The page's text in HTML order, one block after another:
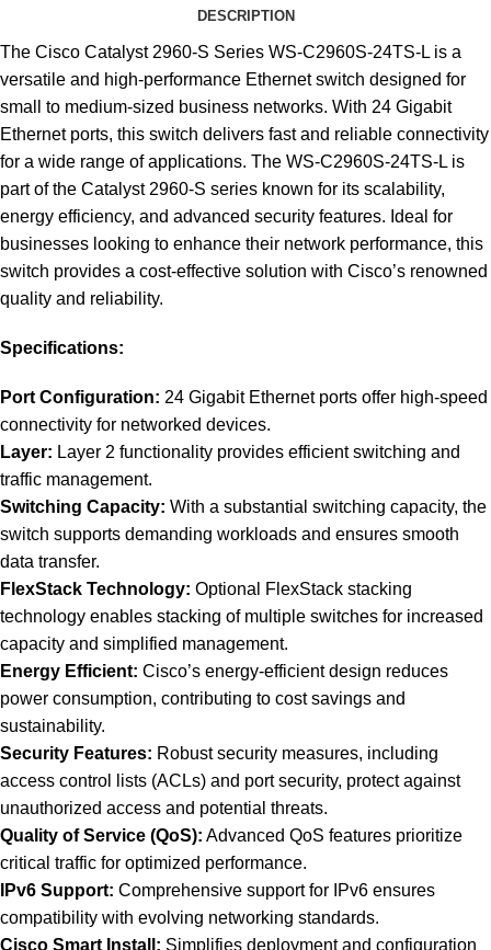
DESCRIPTION
The Cisco Catalyst 2960-S Series WS-C2960S-24TS-L is a
versatile and high-performance Ethernet switch designed for
small to medium-sized business networks. With 24 Gigabit
Ethernet ports, this switch delivers fast and reliable connectivity
for a wide range of applications. The WS-C2960S-24TS-L is
part of the Catalyst 2960-S series known for its scalability,
energy efficiency, and advanced security features. Ideal for
businesses looking to enhance their network performance, this
switch provides a cost-effective solution with Cisco’s renowned
quality and reliability.
Specifications:
Port Configuration: 24 Gigabit Ethernet ports offer high-speed
connectivity for networked devices.
Layer: Layer 2 functionality provides efficient switching and
traffic management.
Switching Capacity: With a substantial switching capacity, the
switch supports demanding workloads and ensures smooth
data transfer.
FlexStack Technology: Optional FlexStack stacking
technology enables stacking of multiple switches for increased
capacity and simplified management.
Energy Efficient: Cisco’s energy-efficient design reduces
power consumption, contributing to cost savings and
sustainability.
Security Features: Robust security measures, including
access control lists (ACLs) and port security, protect against
unauthorized access and potential threats.
Quality of Service (QoS): Advanced QoS features prioritize
critical traffic for optimized performance.
IPv6 Support: Comprehensive support for IPv6 ensures
compatibility with evolving networking standards.
Cisco Smart Install: Simplifies deployment and configuration